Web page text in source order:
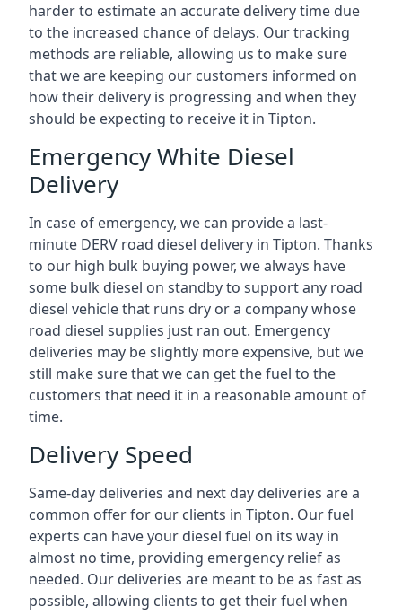
harder to estimate an accurate delivery time due
to the increased chance of delays. Our tracking
methods are reliable, allowing us to make sure
that we are keeping our customers informed on
how their delivery is progressing and when they
should be expecting to receive it in Tipton.
Emergency White Diesel
Delivery
In case of emergency, we can provide a last-
minute DERV road diesel delivery in Tipton. Thanks
to our high bulk buying power, we always have
some bulk diesel on standby to support any road
diesel vehicle that runs dry or a company whose
road diesel supplies just ran out. Emergency
deliveries may be slightly more expensive, but we
still make sure that we can get the fuel to the
customers that need it in a reasonable amount of
time.
Delivery Speed
Same-day deliveries and next day deliveries are a
common offer for our clients in Tipton. Our fuel
experts can have your diesel fuel on its way in
almost no time, providing emergency relief as
needed. Our deliveries are meant to be as fast as
possible, allowing clients to get their fuel when